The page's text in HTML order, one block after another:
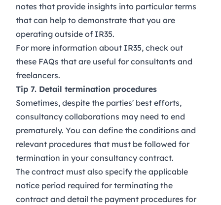
notes that provide insights into particular terms
that can help to demonstrate that you are
operating outside of IR35.
For more information about IR35, check out
these FAQs that are useful for consultants and
freelancers.
Tip 7. Detail termination procedures
Sometimes, despite the parties' best efforts,
consultancy collaborations may need to end
prematurely. You can define the conditions and
relevant procedures that must be followed for
termination in your consultancy contract.
The contract must also specify the applicable
notice period required for terminating the
contract and detail the payment procedures for